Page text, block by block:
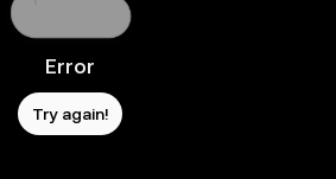
Error
Try again!